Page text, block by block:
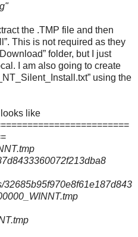
the .TMP file and then
This is not required as they
folder, but I just
I am also going to create
using the
like
32685b95f970e8f61e187d843